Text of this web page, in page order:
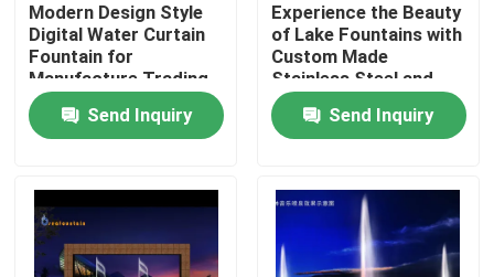
Request A Quote
Floating Fountain
Lake Fountains
Musical Fountain
Modern Design Style
Digital Water Curtain
Fountain for
Manufacture Trading
Business
Send Inquiry
Experience the Beauty
of Lake Fountains with
Custom Made
Stainless Steel and
Multicolored LED Light
Send Inquiry